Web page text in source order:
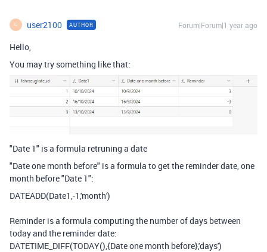
U user2100 AUTHOR Forum|Forum|1 year ago
Hello,
You may try something like that:
"Date 1" is a formula retruning a date
"Date one month before" is a formula to get the reminder date, one
month before "Date 1":
DATEADD(Date1 -1 'month')
Reminder is a formula computing the number of days between
today and the reminder date:
DATETIME_DIFF(TODAY(), {Date one month before}'days')